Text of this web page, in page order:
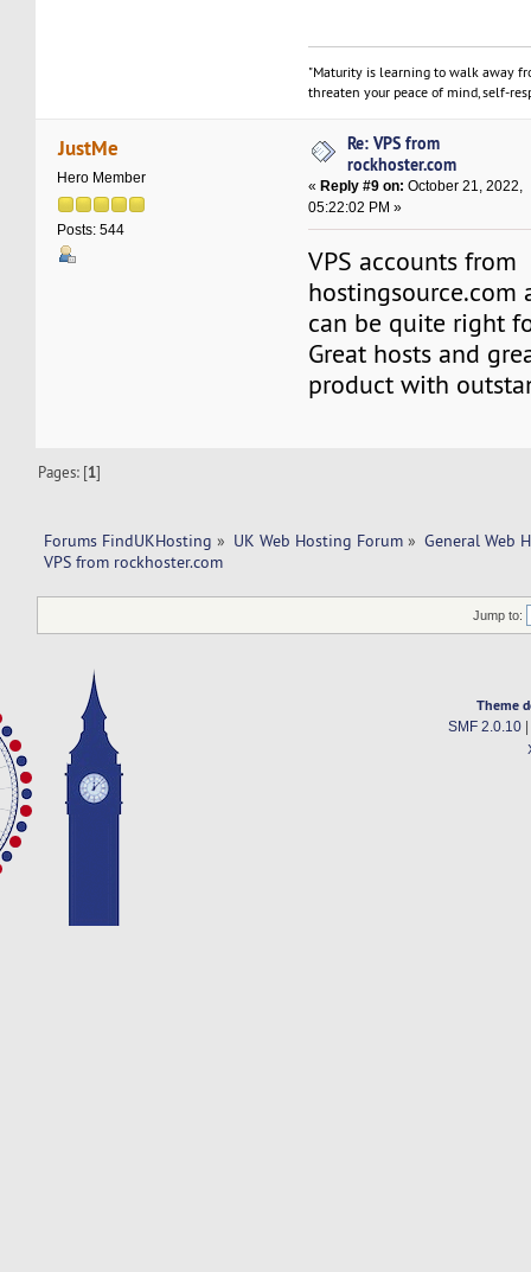
"Maturity is learning to walk away
threaten your peace of mind, self-
JustMe
Hero Member
Posts: 544
Re: VPS from
rockhoster.com
« Reply #9 on: October 21, 2022,
05:22:02 PM »
VPS accounts from
hostingsource.com
can be quite right
Great hosts and
product with
Pages: [1]
Forums FindUKHosting » UK Web Hosting Forum » General Web
VPS from rockhoster.com
Jump to:
Theme
SMF 2.0.10|